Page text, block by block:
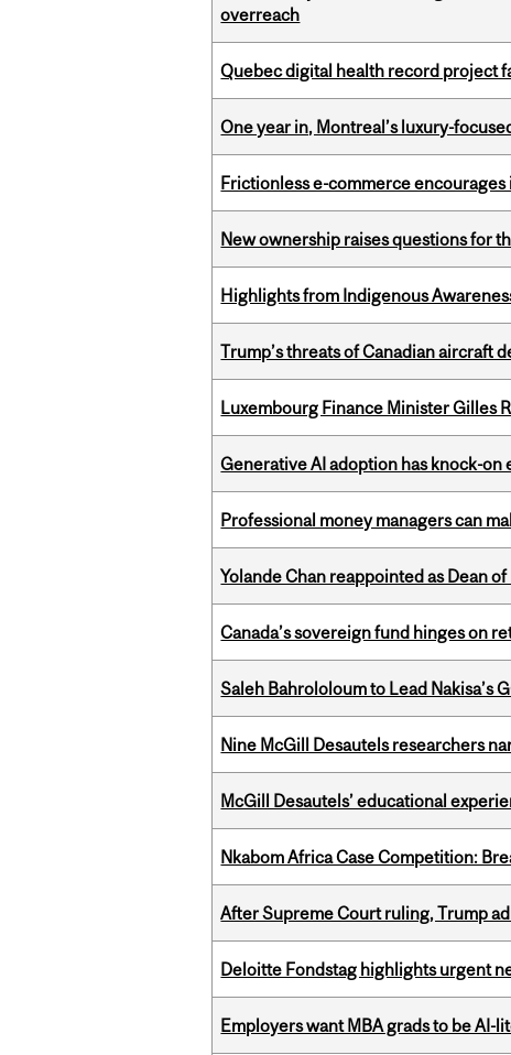
overreach
Quebec digital health record project
One year in, Montreal’s luxury-
Frictionless e-commerce encourages
New ownership raises questions for
Highlights from Indigenous
Trump’s threats of Canadian aircraft
Luxembourg Finance Minister Gilles
Generative AI adoption has knock-
Professional money managers can
Yolande Chan reappointed as Dean
Canada’s sovereign fund hinges on
Saleh Bahrololoum to Lead Nakisa’s
Nine McGill Desautels researchers
McGill Desautels’ educational
Nkabom Africa Case Competition:
After Supreme Court ruling, Trump
Deloitte Fondstag highlights urgent
Employers want MBA grads to be AI-